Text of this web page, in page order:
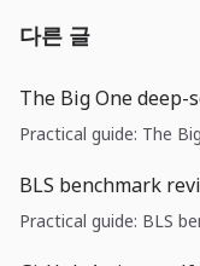
다른 글
The Big One deep-
Practical guide: The
BLS benchmark
Practical guide: BLS